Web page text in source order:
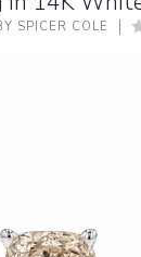
SPICER COLE